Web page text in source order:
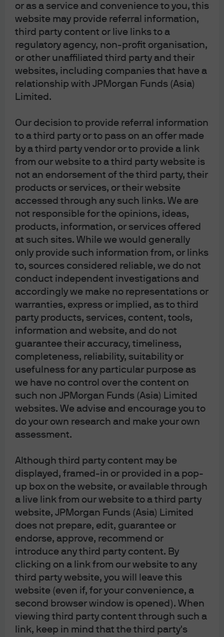
or as a service and convenience to you, this
website may provide referral information,
third party content or live links to a
regulatory agency, non-profit organisation,
or other unaffiliated third party and their
websites, including companies that have a
relationship with JPMorgan Funds (Asia)
Limited.
Our decision to provide referral information
to a third party or to pass on an offer made
by a third party vendor or to provide a link
from our website to a third party website is
not an endorsement of the third party, their
products or services, or their website
accessed through any such links. We are
not responsible for the opinions, ideas,
products, information, or services offered
at such sites. While we would generally
only provide such information from, or links
to, sources considered reliable, we do not
conduct independent investigations and
accordingly we make no representations or
warranties, express or implied, as to third
party products, services, content, tools,
information and website, and do not
guarantee their accuracy, timeliness,
completeness, reliability, suitability or
usefulness for any particular purpose as
we have no control over the content on
such non JPMorgan Funds (Asia) Limited
websites. We advise and encourage you to
do your own research and make your own
assessment.
Although third party content may be
displayed, framed-in or provided in a pop-
up box on the website, or available through
a live link from our website to a third party
website, JPMorgan Funds (Asia) Limited
does not prepare, edit, guarantee or
endorse, approve, recommend or
introduce any third party content. By
clicking on a link from our website to any
third party website, you will leave this
website (even if, for your convenience, a
second browser window is opened). When
viewing third party content through such a
link, keep in mind that the third party's
Perspective drives performance: Our unique
perspective allows us to find potential
opportunities and dislocations across every
major market in an effort to drive durable,
long-term returns for clients.
As of 12/31/25
8b86054b-0573-11f1-afbc-c1d29ed6810a
Multi-Asset Solutions
J.P. Morgan Asset Management
Terms of Use
Privacy Statement
Cookies Policy
Investment Stewardship
Self Service Center
J.P. Morgan
J.P. Morgan
JPMorgan Chase
Chase